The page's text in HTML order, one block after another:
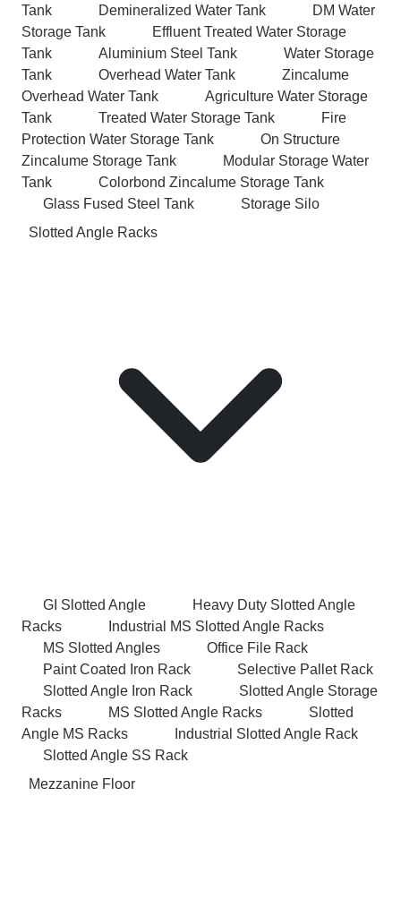
Tank
Demineralized Water Tank
DM Water
Storage Tank
Effluent Treated Water Storage
Tank
Aluminium Steel Tank
Water Storage
Tank
Overhead Water Tank
Zincalume
Overhead Water Tank
Agriculture Water Storage
Tank
Treated Water Storage Tank
Fire
Protection Water Storage Tank
On Structure
Zincalume Storage Tank
Modular Storage Water
Tank
Colorbond Zincalume Storage Tank
Glass Fused Steel Tank
Storage Silo
Slotted Angle Racks
GI Slotted Angle
Heavy Duty Slotted Angle
Racks
Industrial MS Slotted Angle Racks
MS Slotted Angles
Office File Rack
Paint Coated Iron Rack
Selective Pallet Rack
Slotted Angle Iron Rack
Slotted Angle Storage
Racks
MS Slotted Angle Racks
Slotted
Angle MS Racks
Industrial Slotted Angle Rack
Slotted Angle SS Rack
Mezzanine Floor